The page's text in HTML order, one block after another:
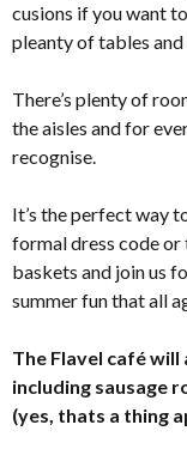
cusions if you want
pleanty of tables
There’s plenty of
the aisles and for
recognise.
It’s the perfect way
formal dress code
baskets and join us
summer fun that all
The Flavel café
including sausage
(yes, thats a thing